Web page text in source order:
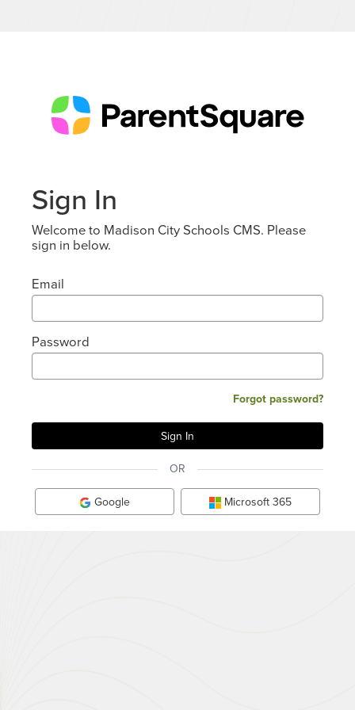
Sign In
Welcome to Madison City Schools CMS. Please
sign in below.
Email
Password
Forgot password?
OR
Google Microsoft 365